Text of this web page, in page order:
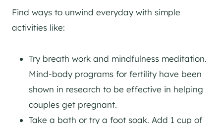
Find ways to unwind everyday with simple
activities like:
Try breath work and mindfulness meditation.
Mind-body programs for fertility have been
shown in research to be effective in helping
couples get pregnant.
Take a bath or try a foot soak. Add 1 cup of